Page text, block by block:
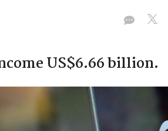
US$6.66 billion.